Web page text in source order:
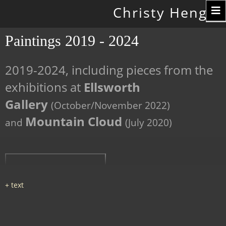
Christy Hengst
Paintings 2019 - 2024
2019-2024, including pieces from the
exhibitions at Ellsworth
Gallery (October/November 2022)
and Mountain Cloud (July 2020)